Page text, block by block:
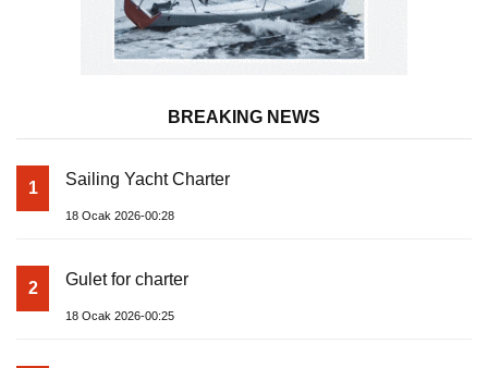
BREAKING NEWS
1 Sailing Yacht Charter
18 Ocak 2026-00:28
2 Gulet for charter
18 Ocak 2026-00:25